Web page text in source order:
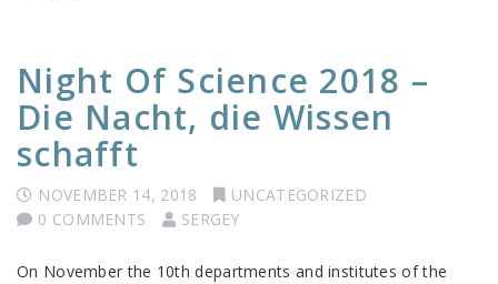
Night Of Science 2018 –
Die Nacht, die Wissen
schafft
NOVEMBER 14, 2018
UNCATEGORIZED
0 COMMENTS
SERGEY
On November the 10th departments and institutes of the